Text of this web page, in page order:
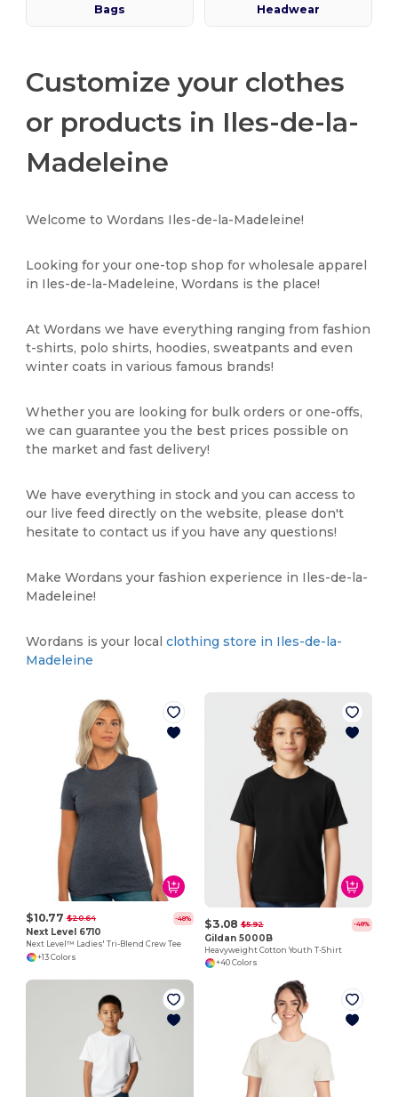
Bags Headwear
Customize your clothes
or products in Iles-de-la-
Madeleine
Welcome to Wordans Iles-de-la-Madeleine!
Looking for your one-top shop for wholesale apparel
in Iles-de-la-Madeleine, Wordans is the place!
At Wordans we have everything ranging from fashion
t-shirts, polo shirts, hoodies, sweatpants and even
winter coats in various famous brands!
Whether you are looking for bulk orders or one-offs,
we can guarantee you the best prices possible on
the market and fast delivery!
We have everything in stock and you can access to
our live feed directly on the website, please don't
hesitate to contact us if you have any questions!
Make Wordans your fashion experience in Iles-de-la-
Madeleine!
Wordans is your localclothing store in Iles-de-la-
Madeleine
$10.77 $20.64 -48%
Next Level 6710
Next Level™ Ladies' Tri-Blend Crew Tee
+13 Colors
$3.08 $5.92 -48%
Gildan 5000B
Heavyweight Cotton Youth T-Shirt
+40 Colors